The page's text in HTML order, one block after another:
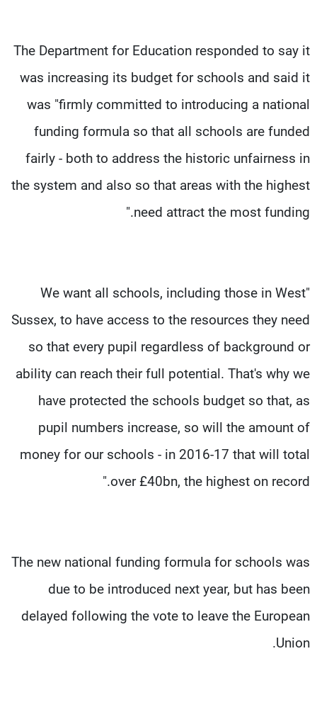
The Department for Education responded to say it
was increasing its budget for schools and said it
was "firmly committed to introducing a national
funding formula so that all schools are funded
fairly - both to address the historic unfairness in
the system and also so that areas with the highest
need attract the most funding."
"We want all schools, including those in West
Sussex, to have access to the resources they need
so that every pupil regardless of background or
ability can reach their full potential. That's why we
have protected the schools budget so that, as
pupil numbers increase, so will the amount of
money for our schools - in 2016-17 that will total
over £40bn, the highest on record."
The new national funding formula for schools was
due to be introduced next year, but has been
delayed following the vote to leave the European
Union.